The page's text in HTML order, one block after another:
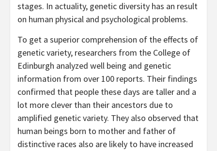
stages. In actuality, genetic diversity has an result
on human physical and psychological problems.
To get a superior comprehension of the effects of
genetic variety, researchers from the College of
Edinburgh analyzed well being and genetic
information from over 100 reports. Their findings
confirmed that people these days are taller and a
lot more clever than their ancestors due to
amplified genetic variety. They also observed that
human beings born to mother and father of
distinctive races also are likely to have increased